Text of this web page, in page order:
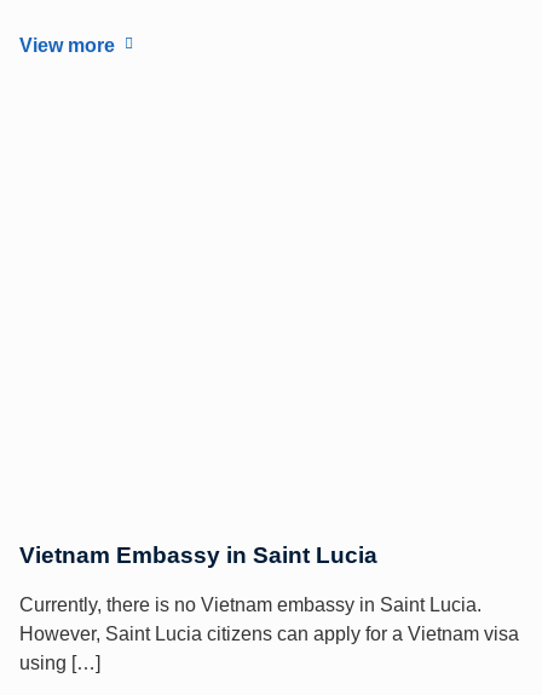
View more
Vietnam Embassy in Saint Lucia
Currently, there is no Vietnam embassy in Saint Lucia.
However, Saint Lucia citizens can apply for a Vietnam visa
using […]